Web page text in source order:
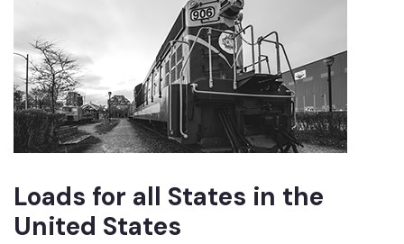
Loads for all States in the
United States